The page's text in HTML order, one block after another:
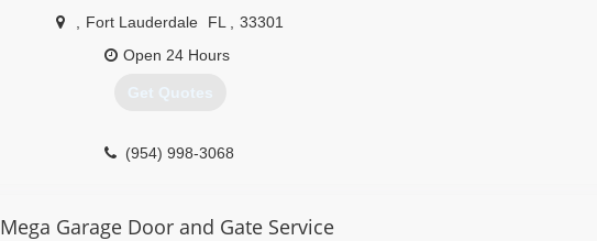
Fort Lauderdale FL
33301
Open 24 Hours
Get Quotes
(954) 998-3068
Mega Garage Door and Gate Service